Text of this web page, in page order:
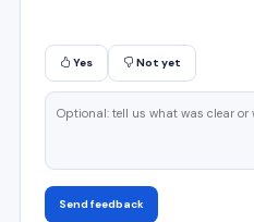
Yes Not yet
Send feedback